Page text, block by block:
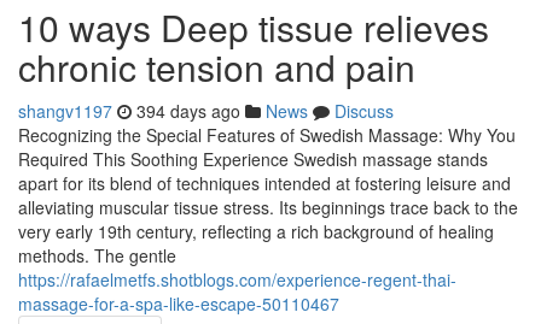
10 ways Deep tissue relieves
chronic tension and pain
shangv1197 394 days ago News
Discuss
Recognizing the Special Features of Swedish Massage: Why You
Required This Soothing Experience Swedish massage stands
apart for its blend of techniques intended at fostering leisure and
alleviating muscular tissue stress. Its beginnings trace back to the
very early 19th century, reflecting a rich background of healing
methods. The gentle
https://rafaelmetfs.shotblogs.com/experience-regent-thai-
massage-for-a-spa-like-escape-50110467